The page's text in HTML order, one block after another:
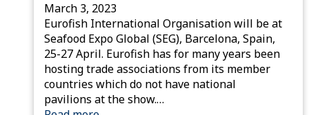
March 3, 2023
Eurofish International Organisation will be at
Seafood Expo Global (SEG), Barcelona, Spain,
25-27 April. Eurofish has for many years been
hosting trade associations from its member
countries which do not have national
pavilions at the show.…